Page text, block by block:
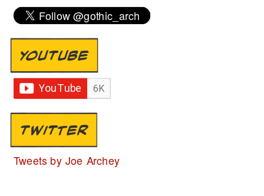
YOUTUBE
TWITTER
Tweets by Joe Archey